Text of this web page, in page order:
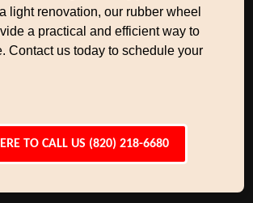
light renovation, our rubber wheel
a practical and efficient way to
Contact us today to schedule your
TO CALL US (820) 218-6680